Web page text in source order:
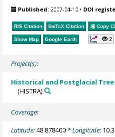
Published: 2007-04-10 • DOI
RIS Citation BibTeX Citation Copy
Show Map Google Earth 2
Project(s):
Historical and Postglacial
(HISTRA)
Coverage:
Latitude:48.878400 * Longitude: